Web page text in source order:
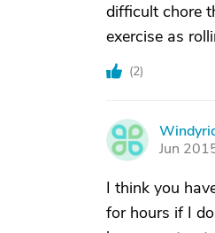
difficult chore
exercise as
(2)
W
Jun
I think you
for hours if I